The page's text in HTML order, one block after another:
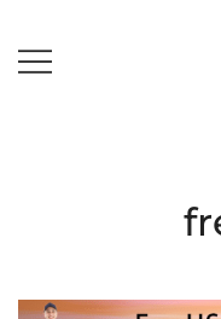
to
content